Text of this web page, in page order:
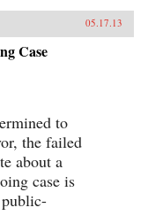
05.17.13
Case
to
the failed
about a
case is